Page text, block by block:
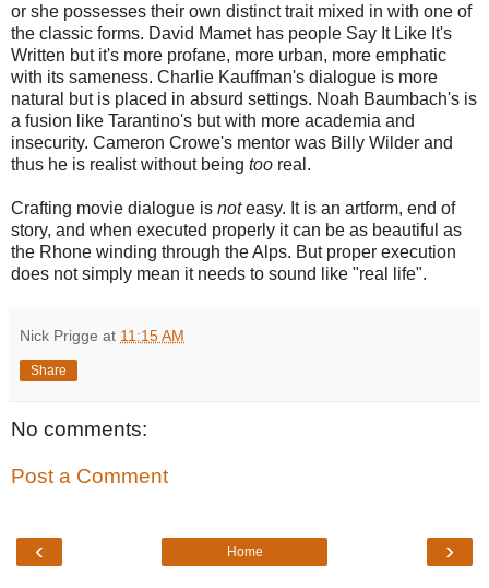
or she possesses their own distinct trait mixed in with one of
the classic forms. David Mamet has people Say It Like It's
Written but it's more profane, more urban, more emphatic
with its sameness. Charlie Kauffman's dialogue is more
natural but is placed in absurd settings. Noah Baumbach's is
a fusion like Tarantino's but with more academia and
insecurity. Cameron Crowe's mentor was Billy Wilder and
thus he is realist without being too real.
Crafting movie dialogue is noteasy. It is an artform, end of
story, and when executed properly it can be as beautiful as
the Rhone winding through the Alps. But proper execution
does not simply mean it needs to sound like "real life".
Nick Prigge at 11:15 AM
Share
No comments:
Post a Comment
‹ ›
Home